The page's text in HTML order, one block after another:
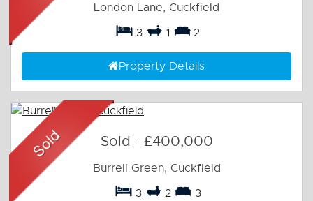
London Lane, Cuckfield
3
1 2
Property Details
Sold - £400,000
Burrell Green, Cuckfield
3
2 3